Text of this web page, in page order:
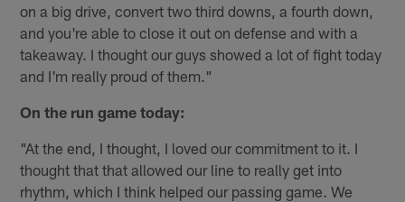
on a big drive, convert two third downs, a fourth down,
and you're able to close it out on defense and with a
takeaway. I thought our guys showed a lot of fight today
and I'm really proud of them."
On the run game today:
"At the end, I thought, I loved our commitment to it. I
thought that that allowed our line to really get into
rhythm, which I think helped our passing game. We